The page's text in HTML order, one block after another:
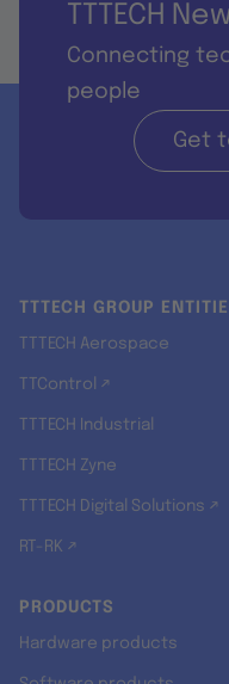
TTTECH
Connecting
people
Get
TTTECH GROUP
TTTECH Aerospace
TTControl ↗
TTTECH Industrial
TTTECH Zyne
TTTECH Digital Solutions ↗
RT-RK ↗
PRODUCTS
Hardware products